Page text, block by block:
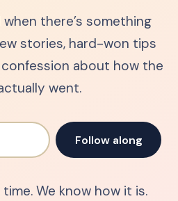
there’s something
stories, hard-won tips
about how the
went.
Email Address
Follow along
We know how it is.